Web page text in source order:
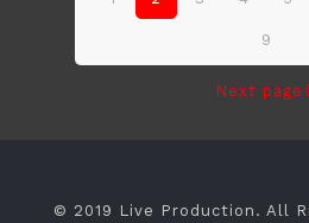
9
Next page
© 2019 Live Production. All